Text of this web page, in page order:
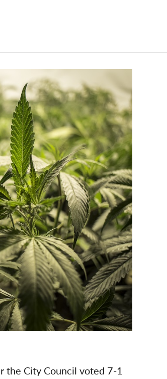
the City Council voted 7-1